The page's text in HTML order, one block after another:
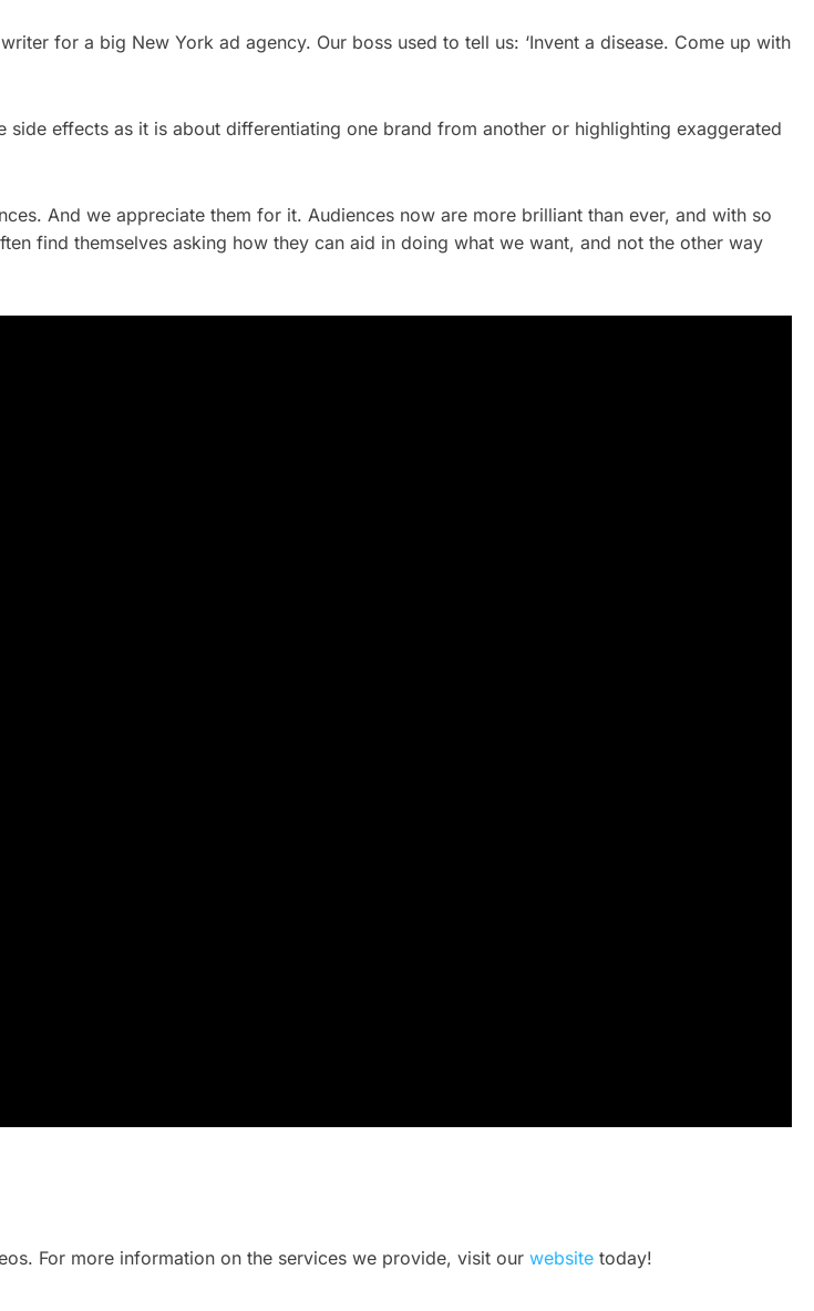
for a big New York ad agency. Our boss used to tell us: ‘Invent a disease. Come up with
effects as it is about differentiating one brand from another or highlighting exaggerated
And we appreciate them for it. Audiences now are more brilliant than ever, and with so
find themselves asking how they can aid in doing what we want, and not the other way
For more information on the services we provide, visit our website today!